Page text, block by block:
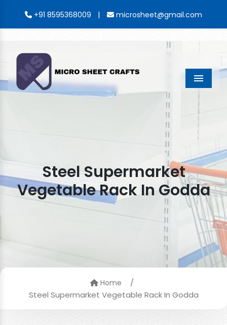
+91 8595368009 | microsheet@gmail.com
Menu
Steel Supermarket
Vegetable Rack In Godda
Home
/
Steel Supermarket Vegetable Rack In Godda